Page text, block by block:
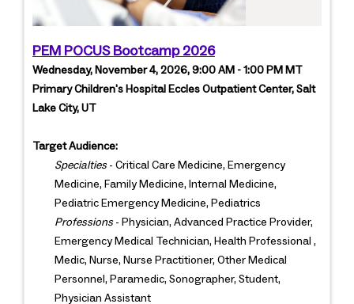
PEM POCUS Bootcamp 2026
Wednesday, November 4, 2026, 9:00 AM - 1:00 PM MT
Primary Children's Hospital Eccles Outpatient Center, Salt
Lake City, UT
Target Audience:
Specialties- Critical Care Medicine, Emergency
Medicine, Family Medicine, Internal Medicine,
Pediatric Emergency Medicine, Pediatrics
Professions- Physician, Advanced Practice Provider,
Emergency Medical Technician, Health Professional ,
Medic, Nurse, Nurse Practitioner, Other Medical
Personnel, Paramedic, Sonographer, Student,
Physician Assistant